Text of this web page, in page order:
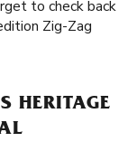
to check back
Zig-Zag
HERITAGE